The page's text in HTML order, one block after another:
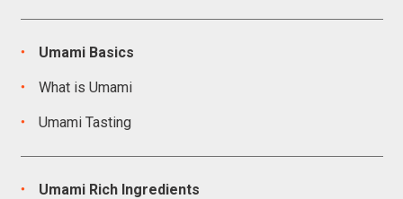
Umami Basics
What is Umami
Umami Tasting
Umami Rich Ingredients